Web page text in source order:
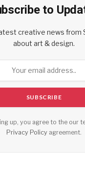
to
creative news from
about art & design.
up, you agree to the our
Privacy Policy agreement.